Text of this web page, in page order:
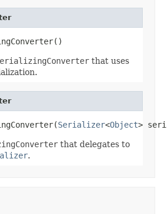
that uses
Serializer<Object>
that delegates to
.